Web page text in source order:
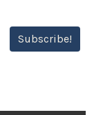
Subscribe!